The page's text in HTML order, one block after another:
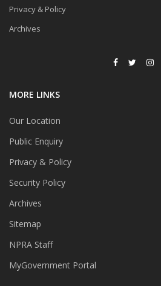
Privacy & Policy
Archives
MORE LINKS
Our Location
Public Enquiry
Privacy & Policy
Security Policy
Archives
Sitemap
NPRA Staff
MyGovernment Portal